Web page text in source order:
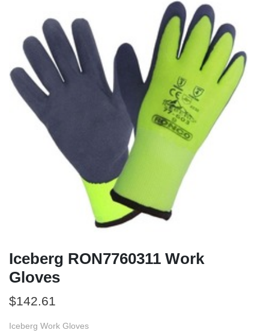
Iceberg RON7760311 Work
Gloves
$142.61
Iceberg Work Gloves